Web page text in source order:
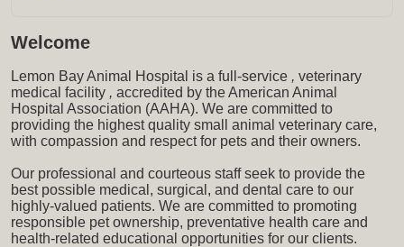
Welcome
Lemon Bay Animal Hospital is a full-service , veterinary
medical facility , accredited by the American Animal
Hospital Association (AAHA). We are committed to
providing the highest quality small animal veterinary care,
with compassion and respect for pets and their owners.
Our professional and courteous staff seek to provide the
best possible medical, surgical, and dental care to our
highly-valued patients. We are committed to promoting
responsible pet ownership, preventative health care and
health-related educational opportunities for our clients.